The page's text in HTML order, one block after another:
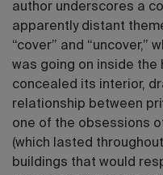
author underscores a
apparently distant
“cover” and “uncover,”
was going on inside the
concealed its interior,
relationship between
one of the obsessions
(which lasted
buildings that would